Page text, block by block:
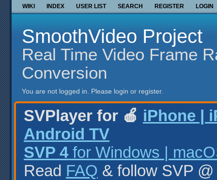
WIKI INDEX USER LIST SEARCH REGISTER LOGIN
SmoothVideo Project
Real Time Video Frame
Conversion
You are not logged in. Please login or register.
SVPlayer for 🍎 iPhone |
Android TV
SVP 4 for Windows |
Read FAQ & follow SVP